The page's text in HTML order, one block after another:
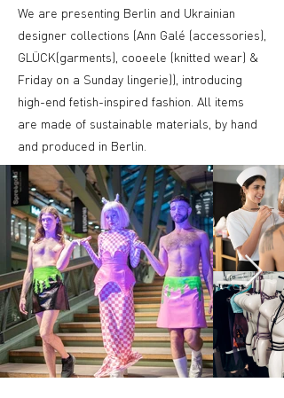
We are presenting Berlin and Ukrainian
designer collections (Ann Galé (accessories),
GLÜCK(garments), cooeele (knitted wear) &
Friday on a Sunday lingerie)), introducing
high-end fetish-inspired fashion. All items
are made of sustainable materials, by hand
and produced in Berlin.